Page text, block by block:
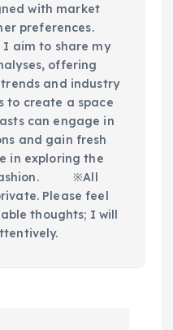
with market
preferences.
I aim to share my
offering
and industry
to create a space
can engage in
and gain fresh
in exploring the
fashion.​ ※All
Please feel
thoughts; I will